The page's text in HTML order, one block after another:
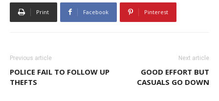
Print Facebook Pinterest
Previous article
POLICE FAIL TO FOLLOW UP
THEFTS
Next article
GOOD EFFORT BUT
CASUALS GO DOWN